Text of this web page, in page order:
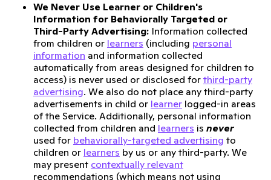
We Never Use Learner or Children's
Information for Behaviorally Targeted or
Third-Party Advertising: Information collected
from children or learners (including personal
information and information collected
automatically from areas designed for children to
access) is never used or disclosed for third-party
advertising. We also do not place any third-party
advertisements in child or learner logged-in areas
of the Service. Additionally, personal information
collected from children and learners is never
used for behaviorally-targeted advertising to
children or learners by us or any third-party. We
may present contextually relevant
recommendations (which means not using